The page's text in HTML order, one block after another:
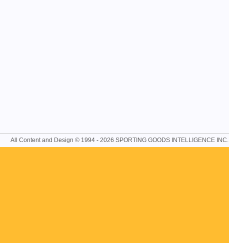
All Content and Design © 1994 - 2026 SPORTING GOODS INTELLIGENCE INC.